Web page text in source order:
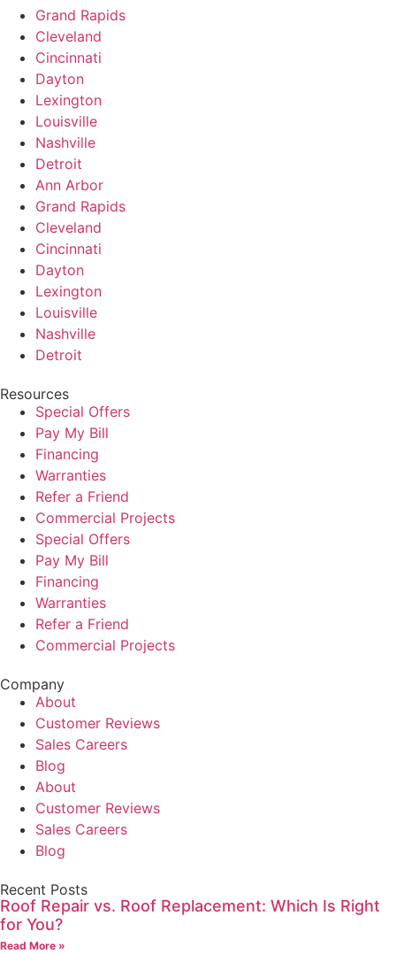
Grand Rapids
Cleveland
Cincinnati
Dayton
Lexington
Louisville
Nashville
Detroit
Ann Arbor
Grand Rapids
Cleveland
Cincinnati
Dayton
Lexington
Louisville
Nashville
Detroit
Resources
Special Offers
Pay My Bill
Financing
Warranties
Refer a Friend
Commercial Projects
Special Offers
Pay My Bill
Financing
Warranties
Refer a Friend
Commercial Projects
Company
About
Customer Reviews
Sales Careers
Blog
About
Customer Reviews
Sales Careers
Blog
Recent Posts
Roof Repair vs. Roof Replacement: Which Is Right
for You?
Read More »